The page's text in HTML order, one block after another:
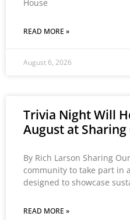
House
READ MORE »
August 6, 2026
Trivia Night Will
August at
By Rich Larson Sharing
community to take part in
designed to showcase
READ MORE »